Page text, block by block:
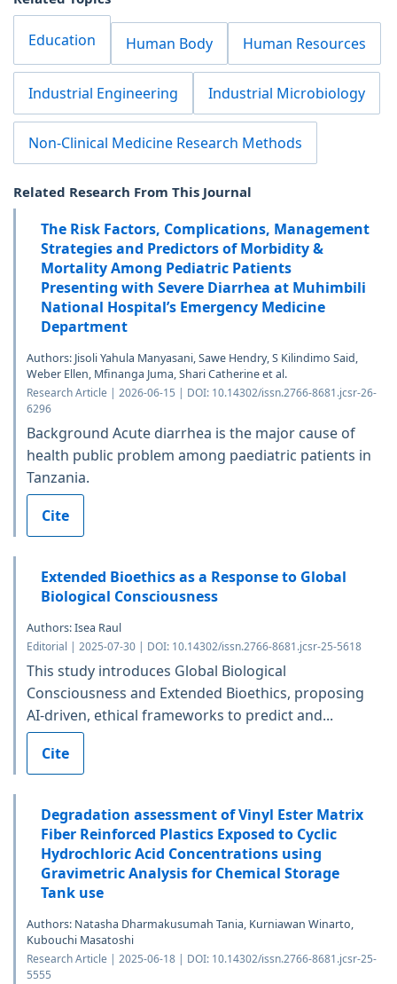
Education Human Body Human Resources
Industrial Engineering Industrial Microbiology
Non-Clinical Medicine Research Methods
Related Research From This Journal
The Risk Factors, Complications, Management
Strategies and Predictors of Morbidity &
Mortality Among Pediatric Patients
Presenting with Severe Diarrhea at Muhimbili
National Hospital’s Emergency Medicine
Department
Authors: Jisoli Yahula Manyasani, Sawe Hendry, S Kilindimo Said,
Weber Ellen, Mfinanga Juma, Shari Catherine et al.
Research Article | 2026-06-15 | DOI: 10.14302/issn.2766-8681.jcsr-26-
6296
Background Acute diarrhea is the major cause of
health public problem among paediatric patients in
Tanzania.
Cite
Extended Bioethics as a Response to Global
Biological Consciousness
Authors: Isea Raul
Editorial | 2025-07-30 | DOI: 10.14302/issn.2766-8681.jcsr-25-5618
This study introduces Global Biological
Consciousness and Extended Bioethics, proposing
AI-driven, ethical frameworks to predict and...
Cite
Degradation assessment of Vinyl Ester Matrix
Fiber Reinforced Plastics Exposed to Cyclic
Hydrochloric Acid Concentrations using
Gravimetric Analysis for Chemical Storage
Tank use
Authors: Natasha Dharmakusumah Tania, Kurniawan Winarto,
Kubouchi Masatoshi
Research Article | 2025-06-18 | DOI: 10.14302/issn.2766-8681.jcsr-25-
5555